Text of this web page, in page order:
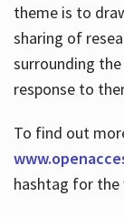
theme is to
sharing of
surrounding
response to
To find out
hashtag for the